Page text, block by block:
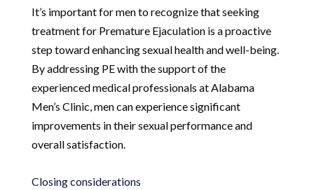
It’s important for men to recognize that seeking
treatment for Premature Ejaculation is a proactive
step toward enhancing sexual health and well-being.
By addressing PE with the support of the
experienced medical professionals at Alabama
Men’s Clinic, men can experience significant
improvements in their sexual performance and
overall satisfaction.
Closing considerations